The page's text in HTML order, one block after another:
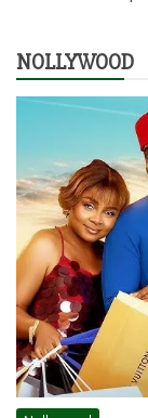
NOLLYWOOD